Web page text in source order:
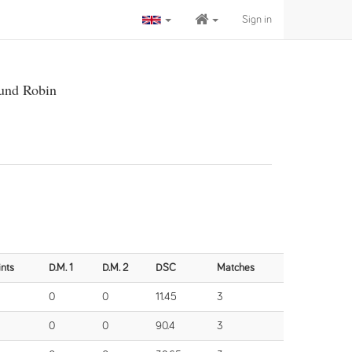
Sign in
Robin
D.M. 1 D.M. 2 DSC Matches
0 0 11.45 3
0 0 90.4 3